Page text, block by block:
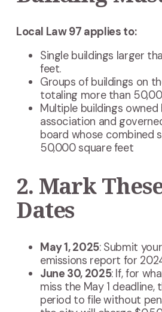
Local Law 97 applies to:
Single buildings larger
feet.
Groups of buildings on
totaling more than
Multiple buildings
association and
board whose combined
50,000 square feet
2. Mark
Dates
May 1, 2025: Submit
emissions report for
June 30, 2025: If, for
miss the May 1 deadline,
period to file without